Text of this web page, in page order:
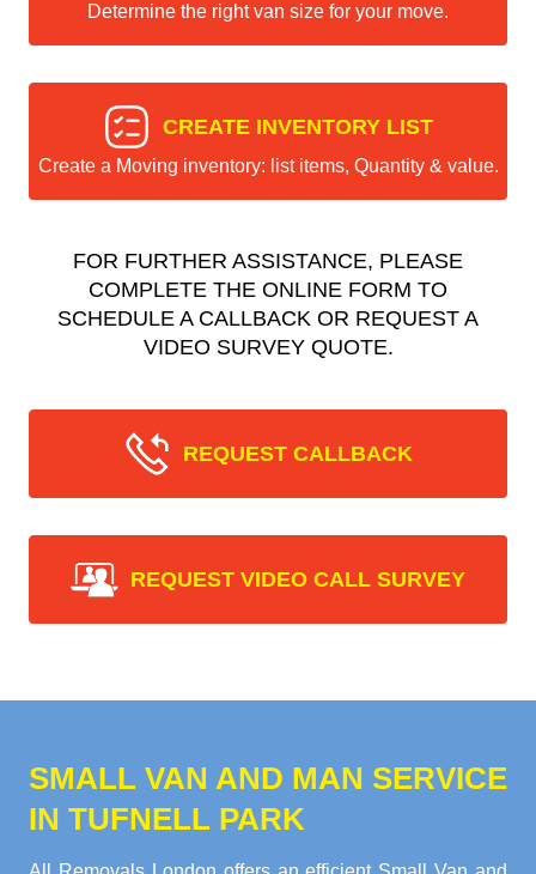
Determine the right van size for your move.
CREATE INVENTORY LIST
Create a Moving inventory: list items, Quantity & value.
FOR FURTHER ASSISTANCE, PLEASE
COMPLETE THE ONLINE FORM TO
SCHEDULE A CALLBACK OR REQUEST A
VIDEO SURVEY QUOTE.
REQUEST CALLBACK
REQUEST VIDEO CALL SURVEY
SMALL VAN AND MAN SERVICE
IN TUFNELL PARK